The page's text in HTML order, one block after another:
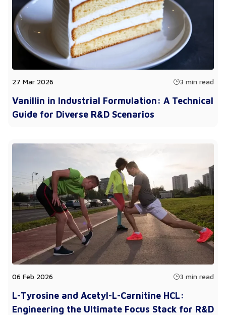
27 Mar 2026 3 min read
Vanillin in Industrial Formulation: A Technical
Guide for Diverse R&D Scenarios
06 Feb 2026 3 min read
L-Tyrosine and Acetyl-L-Carnitine HCL:
Engineering the Ultimate Focus Stack for R&D